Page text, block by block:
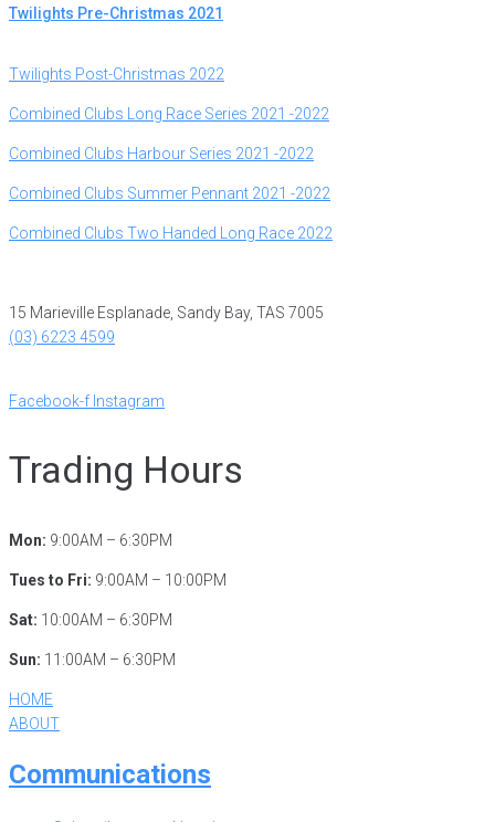
Twilights Pre-Christmas 2021
Twilights Post-Christmas 2022
Combined Clubs Long Race Series 2021 -2022
Combined Clubs Harbour Series 2021 -2022
Combined Clubs Summer Pennant 2021 -2022
Combined Clubs Two Handed Long Race 2022
15 Marieville Esplanade, Sandy Bay, TAS 7005
(03) 6223 4599
Facebook-f Instagram
Trading Hours
Mon: 9:00AM – 6:30PM
Tues to Fri: 9:00AM – 10:00PM
Sat: 10:00AM – 6:30PM
Sun: 11:00AM – 6:30PM
HOME
ABOUT
Communications